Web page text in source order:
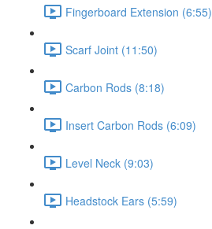
Fingerboard Extension (6:55)
Scarf Joint (11:50)
Carbon Rods (8:18)
Insert Carbon Rods (6:09)
Level Neck (9:03)
Headstock Ears (5:59)